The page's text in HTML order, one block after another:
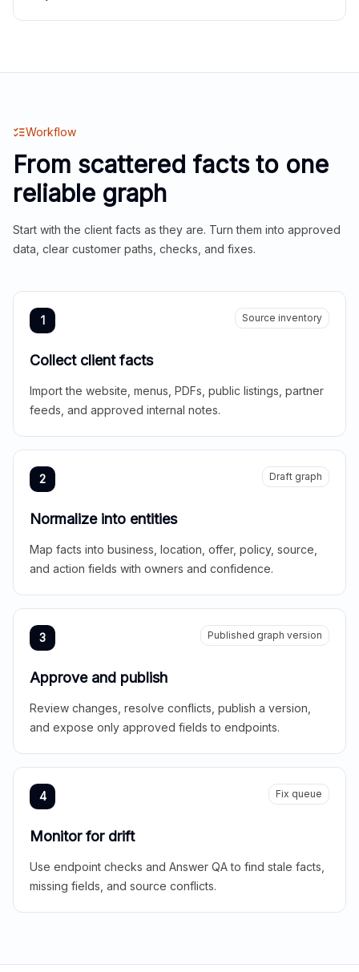
Workflow
From scattered facts to one
reliable graph
Start with the client facts as they are. Turn them into approved
data, clear customer paths, checks, and fixes.
1 Source inventory
Collect client facts
Import the website, menus, PDFs, public listings, partner
feeds, and approved internal notes.
2 Draft graph
Normalize into entities
Map facts into business, location, offer, policy, source,
and action fields with owners and confidence.
3 Published graph version
Approve and publish
Review changes, resolve conflicts, publish a version,
and expose only approved fields to endpoints.
4 Fix queue
Monitor for drift
Use endpoint checks and Answer QA to find stale facts,
missing fields, and source conflicts.